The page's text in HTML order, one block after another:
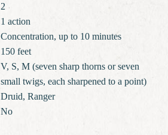
2
1 action
Concentration, up to 10 minutes
150 feet
V, S, M (seven sharp thorns or seven
small twigs, each sharpened to a point)
Druid, Ranger
No